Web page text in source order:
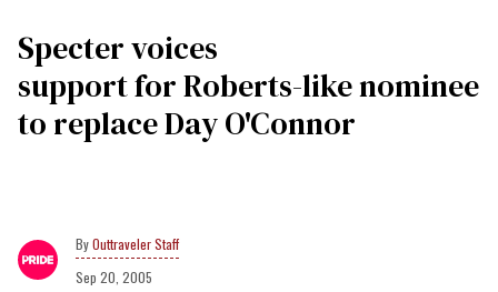
Specter voices
support for Roberts-like nominee
to replace Day O'Connor
Outtraveler Staff
Sep 20, 2005